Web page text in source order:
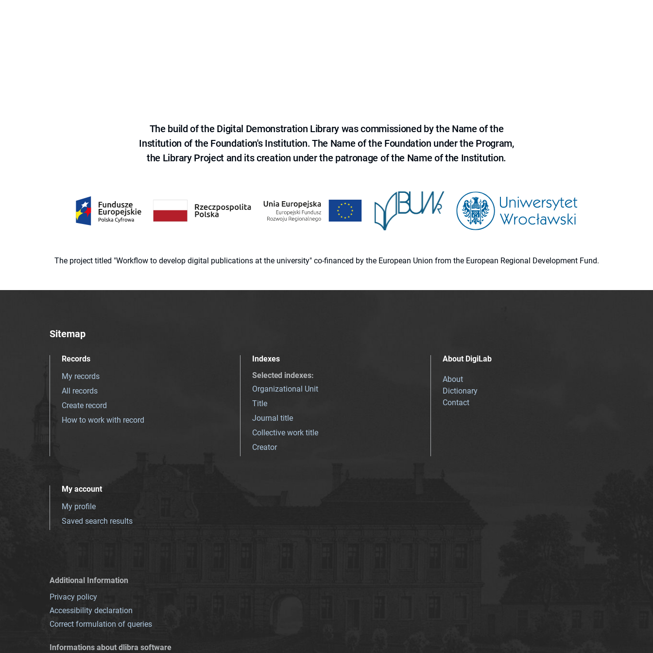
The build of the Digital Demonstration Library was commissioned by the Name of the
Institution of the Foundation's Institution. The Name of the Foundation under the Program,
the Library Project and its creation under the patronage of the Name of the Institution.
The project titled "Workflow to develop digital publications at the university" co-financed by the European Union from the European Regional Development Fund.
Sitemap
Records
My records
All records
Create record
How to work with record
Indexes
Selected indexes:
Organizational Unit
Title
Journal title
Collective work title
Creator
About DigiLab
About
Dictionary
Contact
My account
My profile
Saved search results
Additional Information
Privacy policy
Accessibility declaration
Correct formulation of queries
Informations about dlibra software